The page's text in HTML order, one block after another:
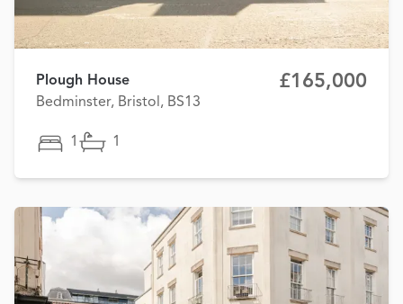
Plough House
Bedminster, Bristol, BS13
£165,000
1 1